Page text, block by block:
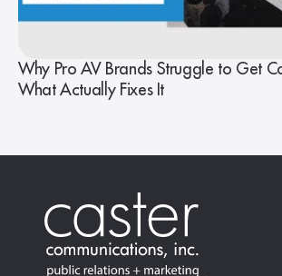
Why Pro AV Brands Struggle to Get
What Actually Fixes It